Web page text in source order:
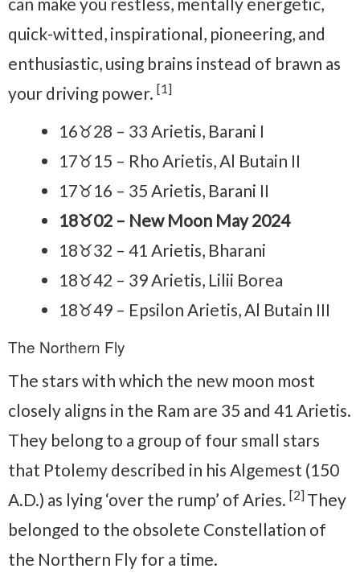
quick-witted, inspirational, pioneering, and
enthusiastic, using brains instead of brawn as
your driving power. [1]
16♉28 – 33 Arietis, Barani I
17♉15 – Rho Arietis, Al Butain II
17♉16 – 35 Arietis, Barani II
18♉02 – New Moon May 2024
18♉32 – 41 Arietis, Bharani
18♉42 – 39 Arietis, Lilii Borea
18♉49 – Epsilon Arietis, Al Butain III
The Northern Fly
The stars with which the new moon most
closely aligns in the Ram are 35 and 41 Arietis.
They belong to a group of four small stars
that Ptolemy described in his Algemest (150
A.D.) as lying ‘over the rump’ of Aries. [2] They
belonged to the obsolete Constellation of
the Northern Fly for a time.